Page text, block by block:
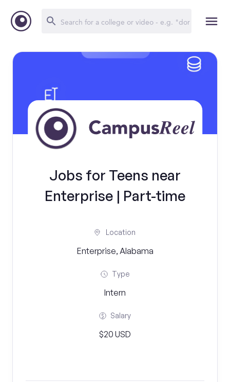
Jobs for Teens near
Enterprise | Part-time
Location
Enterprise, Alabama
Type
Intern
Salary
$20 USD